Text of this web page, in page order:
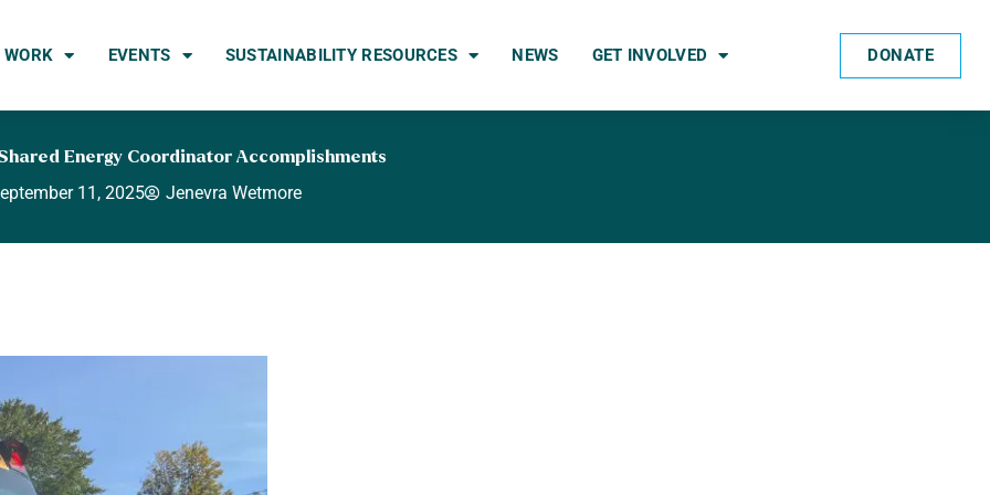
WORK EVENTS SUSTAINABILITY RESOURCES NEWS GET INVOLVED DONATE
Energy Coordinator Accomplishments
11, 2025 Jenevra Wetmore